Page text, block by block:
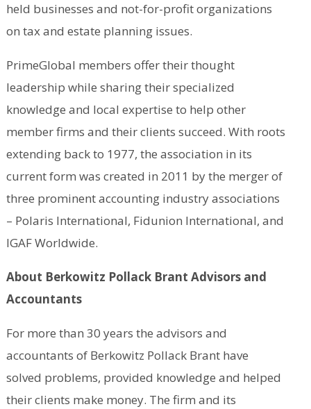
held businesses and not-for-profit organizations
on tax and estate planning issues.
PrimeGlobal members offer their thought
leadership while sharing their specialized
knowledge and local expertise to help other
member firms and their clients succeed. With roots
extending back to 1977, the association in its
current form was created in 2011 by the merger of
three prominent accounting industry associations
– Polaris International, Fidunion International, and
IGAF Worldwide.
About Berkowitz Pollack Brant Advisors and
Accountants
For more than 30 years the advisors and
accountants of Berkowitz Pollack Brant have
solved problems, provided knowledge and helped
their clients make money. The firm and its